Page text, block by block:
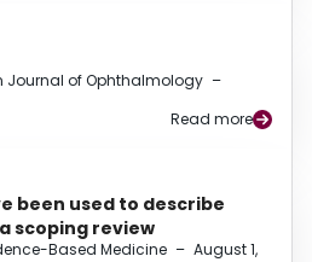
Journal of Ophthalmology –
Read more
been used to describe
scoping review
Based Medicine – August 1,